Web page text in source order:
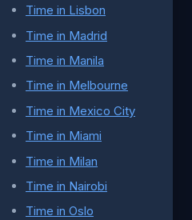
Time in Lisbon
Time in Madrid
Time in Manila
Time in Melbourne
Time in Mexico City
Time in Miami
Time in Milan
Time in Nairobi
Time in Oslo